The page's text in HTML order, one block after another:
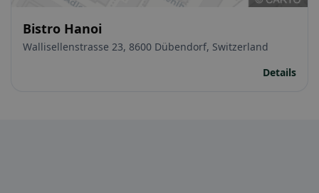
Bistro Hanoi
Wallisellenstrasse 23, 8600 Dübendorf, Switzerland
Details